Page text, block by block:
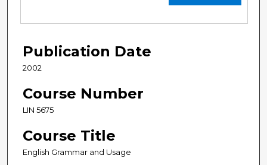
Publication Date
2002
Course Number
LIN 5675
Course Title
English Grammar and Usage